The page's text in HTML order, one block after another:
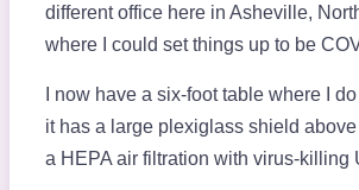
different office here in Asheville,
where I could set things up to be
I now have a six-foot table where I
it has a large plexiglass shield
a HEPA air filtration with virus-killing